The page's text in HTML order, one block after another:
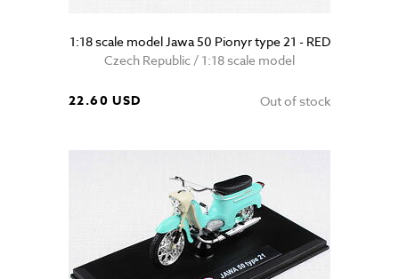
1:18 scale model Jawa 50 Pionyr type 21 - RED
Czech Republic / 1:18 scale model
22.60 USD Out of stock